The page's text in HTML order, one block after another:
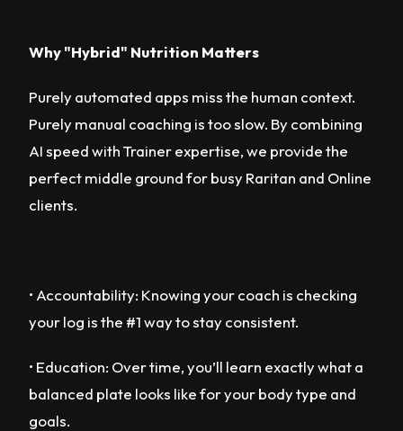
Why "Hybrid" Nutrition Matters
Purely automated apps miss the human context.
Purely manual coaching is too slow. By combining
AI speed with Trainer expertise, we provide the
perfect middle ground for busy Raritan and Online
clients.
• Accountability: Knowing your coach is checking
your log is the #1 way to stay consistent.
• Education: Over time, you’ll learn exactly what a
balanced plate looks like for your body type and
goals.